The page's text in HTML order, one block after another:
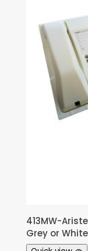
413MW-
Grey or White